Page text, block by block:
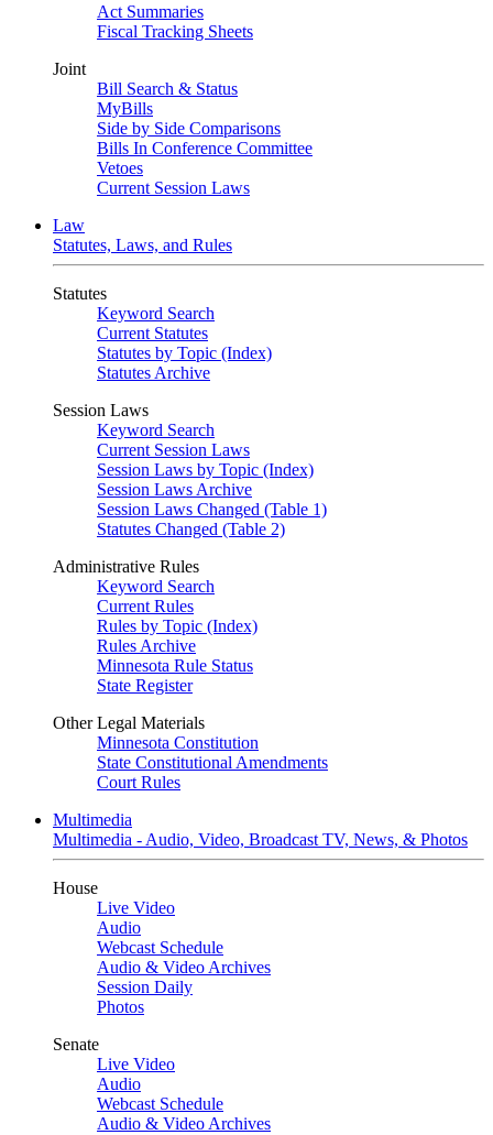
Act Summaries
Fiscal Tracking Sheets
Joint
Bill Search & Status
MyBills
Side by Side Comparisons
Bills In Conference Committee
Vetoes
Current Session Laws
Law
Statutes, Laws, and Rules
Statutes
Keyword Search
Current Statutes
Statutes by Topic (Index)
Statutes Archive
Session Laws
Keyword Search
Current Session Laws
Session Laws by Topic (Index)
Session Laws Archive
Session Laws Changed (Table 1)
Statutes Changed (Table 2)
Administrative Rules
Keyword Search
Current Rules
Rules by Topic (Index)
Rules Archive
Minnesota Rule Status
State Register
Other Legal Materials
Minnesota Constitution
State Constitutional Amendments
Court Rules
Multimedia
Multimedia - Audio, Video, Broadcast TV, News, & Photos
House
Live Video
Audio
Webcast Schedule
Audio & Video Archives
Session Daily
Photos
Senate
Live Video
Audio
Webcast Schedule
Audio & Video Archives